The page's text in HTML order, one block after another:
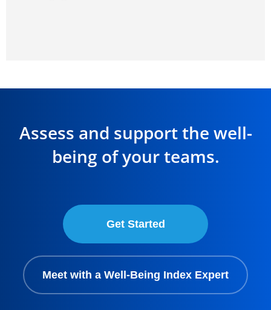
Assess and support the well-
being of your teams.
Get Started
Meet with a Well-Being Index Expert